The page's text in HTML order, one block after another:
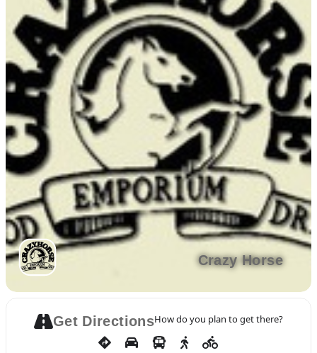
Crazy Horse
Get DirectionsHow do you plan to get there?